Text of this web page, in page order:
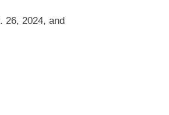
26, 2024, and